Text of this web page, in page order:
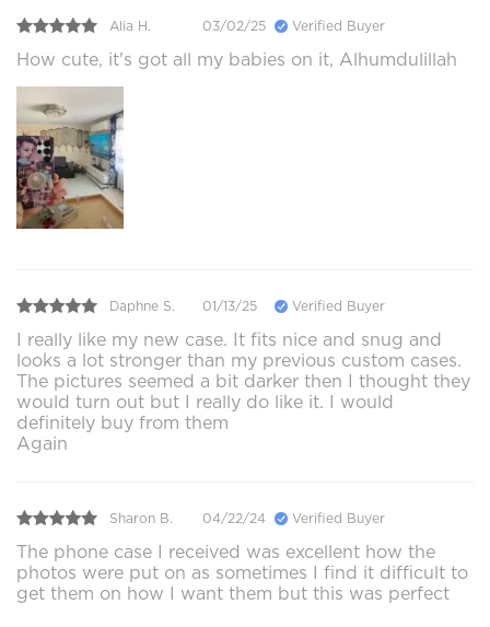
Alia H. 03/02/25 Verified Buyer
How cute, it's got all my babies on it, Alhumdulillah
Daphne S. 01/13/25 Verified Buyer
I really like my new case. It fits nice and snug and
looks a lot stronger than my previous custom cases.
The pictures seemed a bit darker then I thought they
would turn out but I really do like it. I would
definitely buy from them
Again
Sharon B. 04/22/24 Verified Buyer
The phone case I received was excellent how the
photos were put on as sometimes I find it difficult to
get them on how I want them but this was perfect